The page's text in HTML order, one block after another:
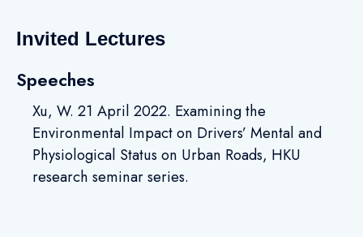
Invited Lectures
Speeches
Xu, W. 21 April 2022. Examining the
Environmental Impact on Drivers’ Mental and
Physiological Status on Urban Roads, HKU
research seminar series.